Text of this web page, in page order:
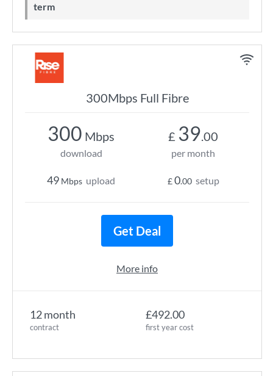
term
300Mbps Full Fibre
12 month
contract
£492.00
first year cost
300 Mbps
download
49 Mbps upload
£ 39.00
per month
£0.00 setup
Get Deal
More info